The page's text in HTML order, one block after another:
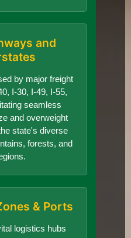
and
by major freight
I-30, I-49, I-55,
seamless
and overweight
state's diverse
forests, and
& Ports
logistics hubs